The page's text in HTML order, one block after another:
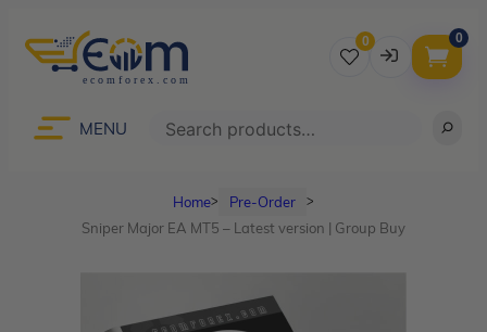
0
Remember me
0
MENU Search
Homeᐳ Pre-Order ᐳ
Sniper Major EA MT5 – Latest version | Group Buy